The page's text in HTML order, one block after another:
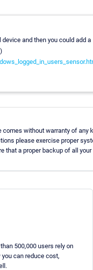
and then you could add a
without warranty of any
please exercise proper
that a proper backup of all your
500,000 users rely on
you can reduce cost,